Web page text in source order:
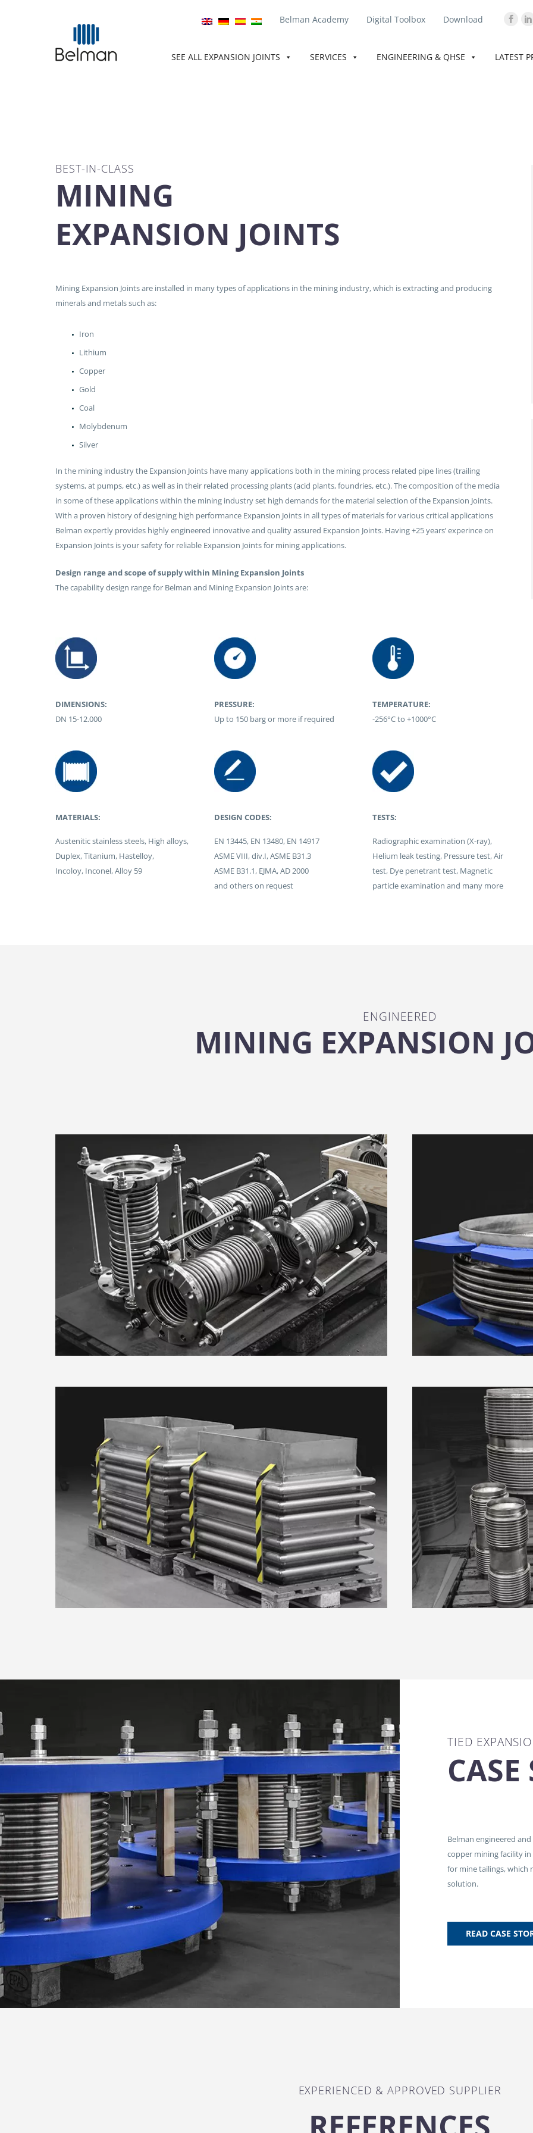
Consent Details Ad Settings
Responsible use of your data
We and
process your personal data, e.g. your IP-number, using technology such as cookies
information on your device in order to serve personalized ads and content, ad and content
research and services development. You have a choice in who uses your data and for what
choices are only applicable on this digital property where you have made your choices. You
consent any time from the Cookie Declaration or by clicking on the Privacy trigger icon.
We use cookies to personalise content and ads, to provide social media features and to
information about your use of our site with our social media, advertising and analytics
other information that you’ve provided to them or that they’ve collected from your use of
Consent
Statistics
Use necessary cookies only Allow selection
Belman Academy Digital Toolbox Download
SEE ALL EXPANSION JOINTS SERVICES ENGINEERING & QHSE LATEST
BEST-IN-CLASS
MINING
EXPANSION JOINTS
Mining Expansion Joints are installed in many types of applications in the mining industry, which is extracting and producing
minerals and metals such as:
Iron
Lithium
Copper
Gold
Coal
Molybdenum
Silver
In the mining industry the Expansion Joints have many applications both in the mining process related pipe lines (trailing
systems, at pumps, etc.) as well as in their related processing plants (acid plants, foundries, etc.). The composition of the media
in some of these applications within the mining industry set high demands for the material selection of the Expansion Joints.
With a proven history of designing high performance Expansion Joints in all types of materials for various critical applications
Belman expertly provides highly engineered innovative and quality assured Expansion Joints. Having +25 years’ experince on
Expansion Joints is your safety for reliable Expansion Joints for mining applications.
Design range and scope of supply within Mining Expansion Joints
The capability design range for Belman and Mining Expansion Joints are:
DIMENSIONS:
DN 15-12.000
PRESSURE:
Up to 150 barg or more if required
TEMPERATURE:
-256°C to +1000°C
MATERIALS:
Austenitic stainless steels, High alloys,
Duplex, Titanium, Hastelloy,
Incoloy, Inconel, Alloy 59
DESIGN CODES:
EN 13445, EN 13480, EN 14917
ASME VIII, div.I, ASME B31.3
ASME B31.1, EJMA, AD 2000
and others on request
TESTS:
Radiographic examination (X-ray),
Helium leak testing, Pressure test, Air
test, Dye penetrant test, Magnetic
particle examination and many more
ENGINEERED
MINING EXPANSION
TIED
CASE
Belman engineered
copper mining facility in
for mine tailings, which
solution.
READ CASE
EXPERIENCED & APPROVED SUPPLIER